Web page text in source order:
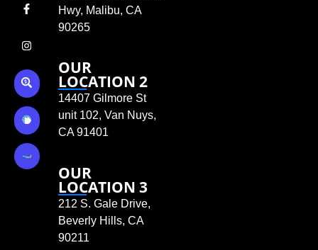
Hwy, Malibu, CA
90265
OUR
LOCATION 2
14407 Gilmore St
unit 102, Van Nuys,
CA 91401
OUR
LOCATION 3
212 S. Gale Drive,
Beverly Hills, CA
90211